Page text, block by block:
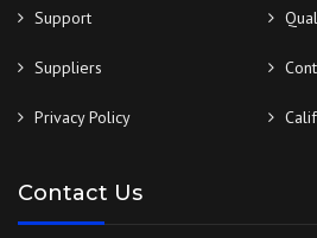
Support
Suppliers
Privacy Policy
Contact Us